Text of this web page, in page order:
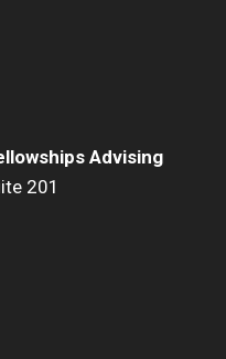
Advising
201